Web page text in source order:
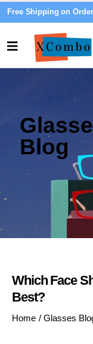
Free Shipping on
Blog
Which Face
Best?
Home / Glasses